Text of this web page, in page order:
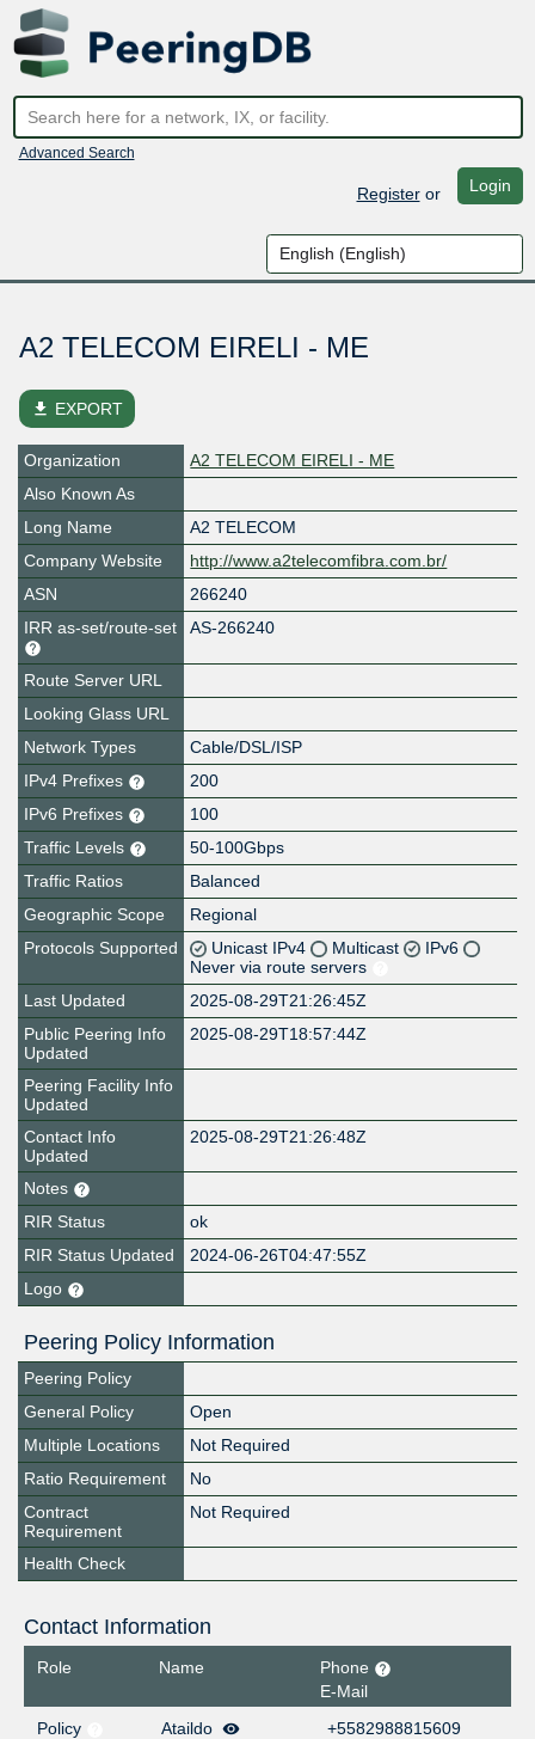
Advanced Search
Registeror Login
A2 TELECOM EIRELI - ME
file_download EXPORT
Organization
A2 TELECOM EIRELI - ME
Also Known As
Long Name
A2 TELECOM
Company Website
http://www.a2telecomfibra.com.br/
ASN
266240
IRR as-set/route-set
AS-266240
Route Server URL
Looking Glass URL
Network Types
Cable/DSL/ISP
IPv4 Prefixes
200
IPv6 Prefixes
100
Traffic Levels
50-100Gbps
Traffic Ratios
Balanced
Geographic Scope
Regional
Protocols Supported
Unicast IPv4 Multicast
IPv6
Never via route servers
Last Updated
2025-08-29T21:26:45Z
Public Peering Info
Updated
2025-08-29T18:57:44Z
Peering Facility Info
Updated
Contact Info
Updated
2025-08-29T21:26:48Z
Notes
RIR Status
ok
RIR Status Updated
2024-06-26T04:47:55Z
Logo
Peering Policy Information
Peering Policy
General Policy
Open
Multiple Locations
Not Required
Ratio Requirement
No
Contract
Requirement
Not Required
Health Check
Contact Information
Role Name
Phone
E-Mail
Policy
Ataildo
+5582988815609